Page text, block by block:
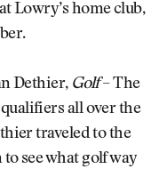
Lowry’s home club,
Dethier, Golf– The
all over the
traveled to the
see what golf way